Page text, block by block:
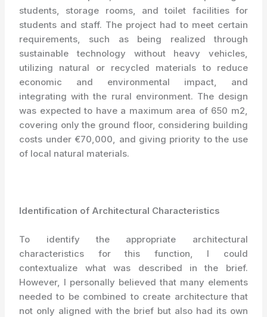
students, storage rooms, and toilet facilities for
students and staff. The project had to meet certain
requirements, such as being realized through
sustainable technology without heavy vehicles,
utilizing natural or recycled materials to reduce
economic and environmental impact, and
integrating with the rural environment. The design
was expected to have a maximum area of 650 m2,
covering only the ground floor, considering building
costs under €70,000, and giving priority to the use
of local natural materials.
Identification of Architectural Characteristics
To identify the appropriate architectural
characteristics for this function, I could
contextualize what was described in the brief.
However, I personally believed that many elements
needed to be combined to create architecture that
not only aligned with the brief but also had its own